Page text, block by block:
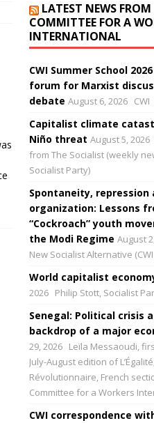
LATEST NEWS
COMMITTEE FOR A
INTERNATIONAL
CWI Summer School
forum for Marxist
debate August 6, 2026 CWI
Capitalist climate
Niño threat August 5, 2026
from The Socialist (weekly
Socialist Party)
Spontaneity, repression
organization: Lessons
“Cockroach” youth
the Modi Regime August
New Socialist Alternative
World capitalist
2026 Philip Stott, Socialist
Senegal: Political crisis
backdrop of a major
29, 2026 Leïla Messaoudi,
July-August edition of
Révolutionnaire, French
Committee for a Workers
CWI correspondence